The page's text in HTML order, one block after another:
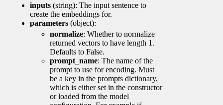
inputs (string): The input sentence to
create the embeddings for.
parameters (object):
normalize: Whether to normalize
returned vectors to have length 1.
Defaults to False.
prompt_name: The name of the
prompt to use for encoding. Must
be a key in the prompts dictionary,
which is either set in the constructor
or loaded from the model